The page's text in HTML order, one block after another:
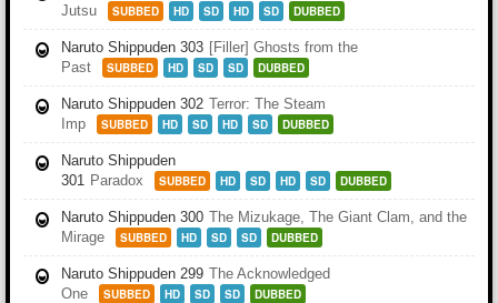
Jutsu
SUBBED HD SD HD SD DUBBED
Naruto Shippuden 303 [Filler] Ghosts from the
Past
SUBBED HD SD SD DUBBED
Naruto Shippuden 302 Terror: The Steam
Imp
SUBBED HD SD HD SD DUBBED
Naruto Shippuden
301 Paradox SUBBED HD SD HD SD DUBBED
Naruto Shippuden 300 The Mizukage, The Giant Clam, and the
Mirage
SUBBED HD SD SD DUBBED
Naruto Shippuden 299 The Acknowledged
One
SUBBED HD SD SD DUBBED